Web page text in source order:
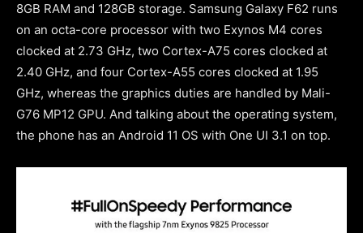
8GB RAM and 128GB storage. Samsung Galaxy F62 runs
on an octa-core processor with two Exynos M4 cores
clocked at 2.73 GHz, two Cortex-A75 cores clocked at
2.40 GHz, and four Cortex-A55 cores clocked at 1.95
GHz, whereas the graphics duties are handled by Mali-
G76 MP12 GPU. And talking about the operating system,
the phone has an Android 11 OS with One UI 3.1 on top.